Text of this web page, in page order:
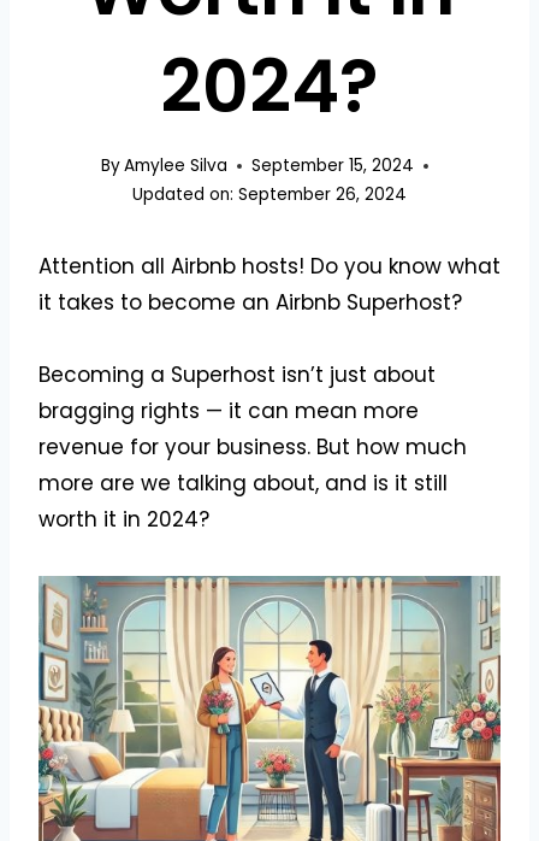
2024?
ByAmylee Silva
September 15, 2024
Updated on: September 26, 2024
Attention all Airbnb hosts! Do you know what
it takes to become an Airbnb Superhost?
Becoming a Superhost isn’t just about
bragging rights — it can mean more
revenue for your business. But how much
more are we talking about, and is it still
worth it in 2024?